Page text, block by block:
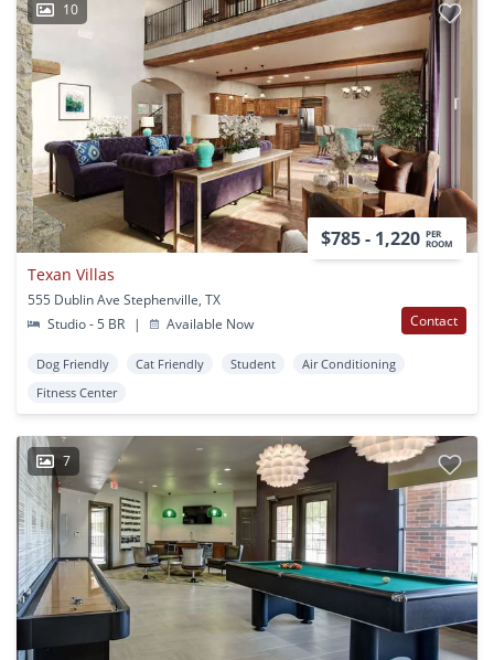
10
$785 - 1,220 PER
ROOM
Texan Villas
555 Dublin Ave Stephenville, TX
Studio - 5 BR
| Available Now Contact
Dog Friendly Cat Friendly Student
Air Conditioning
Fitness Center
7